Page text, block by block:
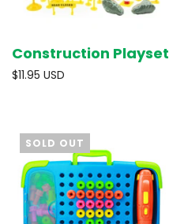
Construction Playset
$11.95 USD
SOLD OUT